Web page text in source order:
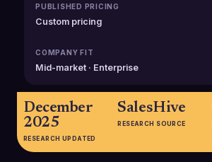
PUBLISHED PRICING
Custom pricing
COMPANY FIT
Mid-market · Enterprise
December
2025
RESEARCH UPDATED
SalesHive
RESEARCH SOURCE